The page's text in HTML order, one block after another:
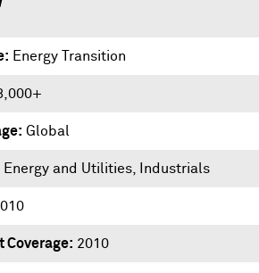
Energy Transition
Global
Energy and Utilities, Industrials
Coverage 2010